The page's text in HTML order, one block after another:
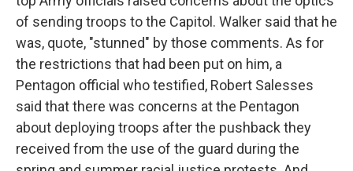
of sending troops to the Capitol. Walker said that he
was, quote, "stunned" by those comments. As for
the restrictions that had been put on him, a
Pentagon official who testified, Robert Salesses
said that there was concerns at the Pentagon
about deploying troops after the pushback they
received from the use of the guard during the